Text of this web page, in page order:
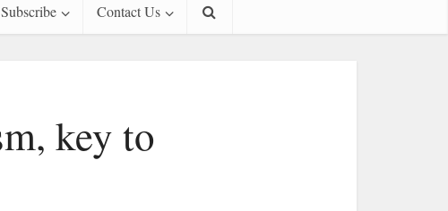
Subscribe Contact Us
key to